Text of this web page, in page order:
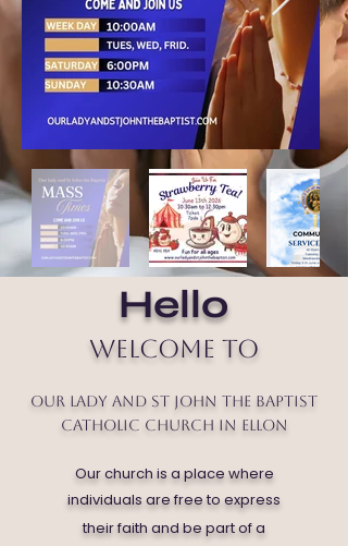
Hello
Welcome to
Our Lady and St John the Baptist
Catholic Church in Ellon
Our church is a place where
individuals are free to express
their faith and be part of a